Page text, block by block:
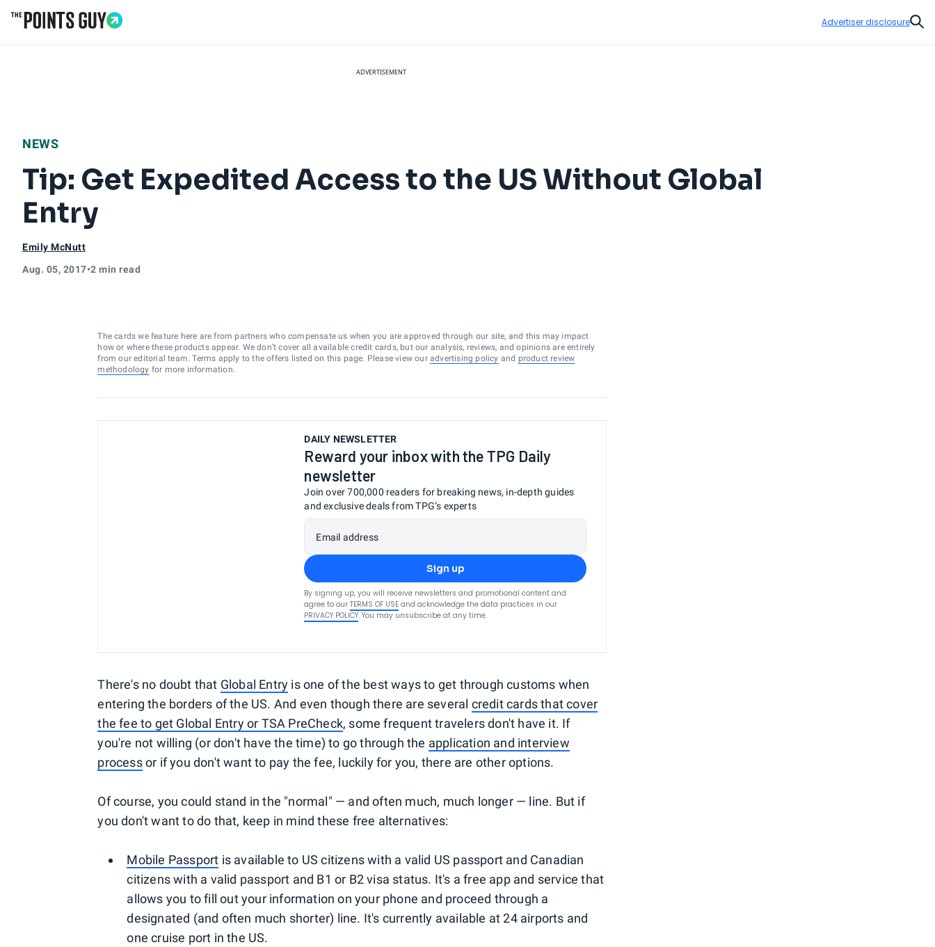
Advertiser disclosure
ADVERTISEMENT
NEWS
Tip: Get Expedited Access to the US Without Global
Entry
Emily McNutt
Aug. 05, 2017•2 min read
The cards we feature here are from partners who compensate us when you are approved through our site, and this may impact
how or where these products appear. We don’t cover all available credit cards, but our analysis, reviews, and opinions are entirely
from our editorial team. Terms apply to the offers listed on this page. Please view our advertising policy and product review
methodology for more information.
DAILY NEWSLETTER
Reward your inbox with the TPG Daily
newsletter
Join over 700,000 readers for breaking news, in-depth guides
and exclusive deals from TPG’s experts
Email address
Sign up
By signing up, you will receive newsletters and promotional content and
agree to our TERMS OF USE and acknowledge the data practices in our
PRIVACY POLICY. You may unsubscribe at any time.
There's no doubt that Global Entry is one of the best ways to get through customs when
entering the borders of the US. And even though there are several credit cards that cover
the fee to get Global Entry or TSA PreCheck, some frequent travelers don't have it. If
you're not willing (or don't have the time) to go through the application and interview
processor if you don't want to pay the fee, luckily for you, there are other options.
Of course, you could stand in the "normal" — and often much, much longer — line. But if
you don't want to do that, keep in mind these free alternatives:
Mobile Passport is available to US citizens with a valid US passport and Canadian
citizens with a valid passport and B1 or B2 visa status. It's a free app and service that
allows you to fill out your information on your phone and proceed through a
designated (and often much shorter) line. It's currently available at 24 airports and
one cruise port in the US.